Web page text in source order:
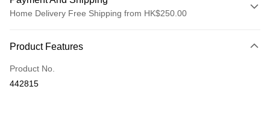
Home Delivery Free Shipping from HK$250.00
Credit Card
Apple Pay
Product Features
Product No.
442815